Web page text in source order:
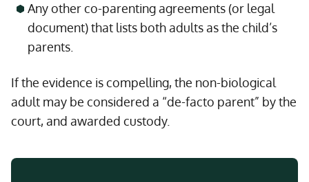
Any other co-parenting agreements (or legal
document) that lists both adults as the child’s
parents.
If the evidence is compelling, the non-biological
adult may be considered a “de-facto parent” by the
court, and awarded custody.